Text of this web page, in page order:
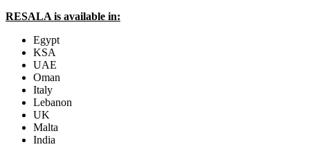
RESALA is available in:
Egypt
KSA
UAE
Oman
Italy
Lebanon
UK
Malta
India